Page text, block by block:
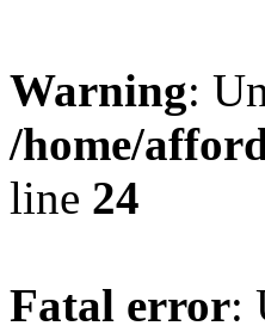
Warning:
/home/
line 24
Fatal error: